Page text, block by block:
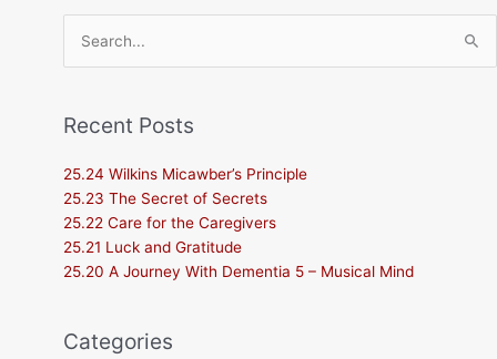
Search
for:
Recent Posts
25.24 Wilkins Micawber’s Principle
25.23 The Secret of Secrets
25.22 Care for the Caregivers
25.21 Luck and Gratitude
25.20 A Journey With Dementia 5 – Musical Mind
Categories